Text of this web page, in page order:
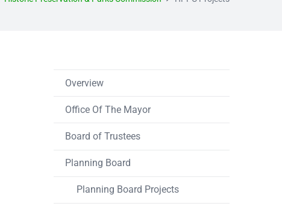
Overview
Office Of The Mayor
Board of Trustees
Planning Board
Planning Board Projects